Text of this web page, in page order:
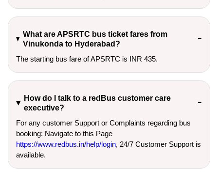
What are APSRTC bus ticket fares from
Vinukonda to Hyderabad?
The starting bus fare of APSRTC is INR 435.
How do I talk to a redBus customer care
executive?
For any customer Support or Complaints regarding bus
booking: Navigate to this Page
https://www.redbus.in/help/login, 24/7 Customer Support is
available.